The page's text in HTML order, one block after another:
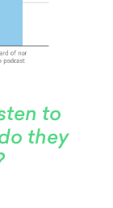
to
they